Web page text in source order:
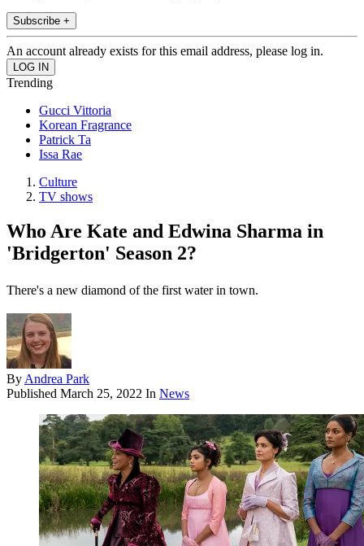
Subscribe +
An account already exists for this email address, please log in.
Trending
Gucci Vittoria
Korean Fragrance
Patrick Ta
Issa Rae
Culture
TV shows
Who Are Kate and Edwina Sharma in
'Bridgerton' Season 2?
There's a new diamond of the first water in town.
By Andrea Park
Published March 25, 2022 In News